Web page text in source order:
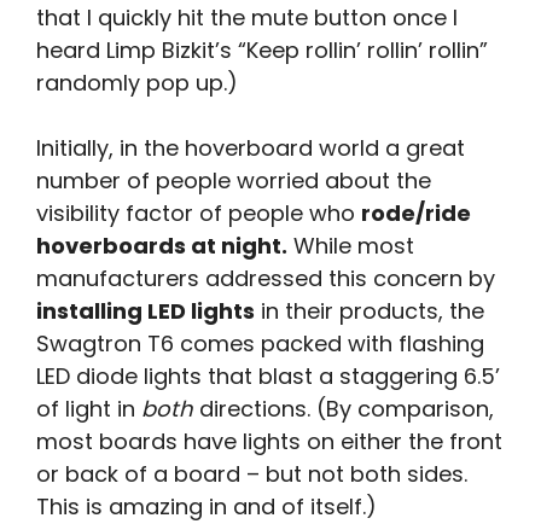
that I quickly hit the mute button once I
heard Limp Bizkit’s “Keep rollin’ rollin’ rollin”
randomly pop up.)
Initially, in the hoverboard world a great
number of people worried about the
visibility factor of people who rode/ride
hoverboards at night. While most
manufacturers addressed this concern by
installing LED lights in their products, the
Swagtron T6 comes packed with flashing
LED diode lights that blast a staggering 6.5’
of light in both directions. (By comparison,
most boards have lights on either the front
or back of a board – but not both sides.
This is amazing in and of itself.)